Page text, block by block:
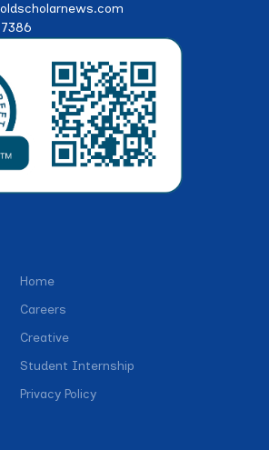
Home
Careers
Creative
Student Internship
Privacy Policy